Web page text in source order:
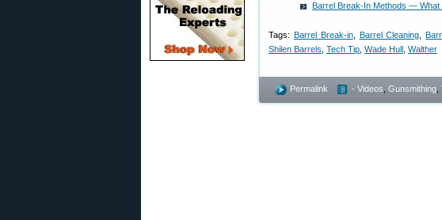
Barrel Break-In Methods — What
Tags: Barrel Break-in, Barrel Cleaning ,
Shilen Barrels Tech Tip Wade Hull Walther
Permalink - Videos Gunsmithing